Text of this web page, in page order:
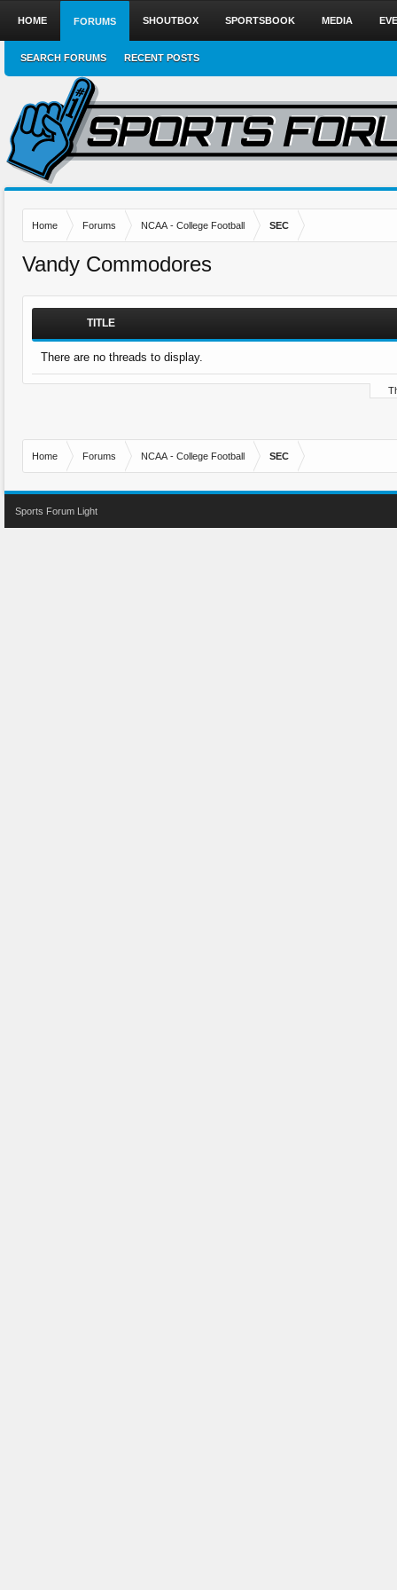
Home Forums NCAA - College Football SEC
Vandy Commodores
TITLE
There are no threads to display.
Home Forums NCAA - College Football SEC
HOME FORUMS
SEARCH FORUMS RECENT POSTS
SHOUTBOX SPORTSBOOK MEDIA
Sports Forum Light